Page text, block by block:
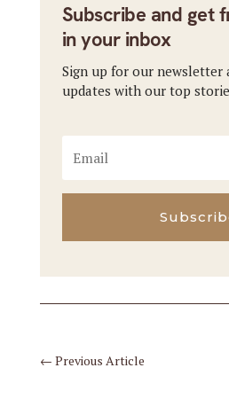
Subscribe and get
in your inbox
Sign up for our newsletter
updates with our top
← Previous Article